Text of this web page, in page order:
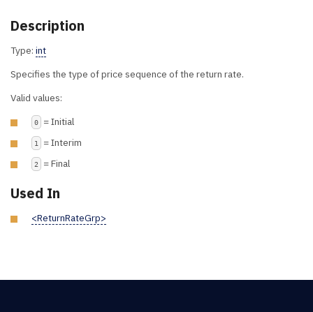
Description
Type: int
Specifies the type of price sequence of the return rate.
Valid values:
0 = Initial
1 = Interim
2 = Final
Used In
<ReturnRateGrp>